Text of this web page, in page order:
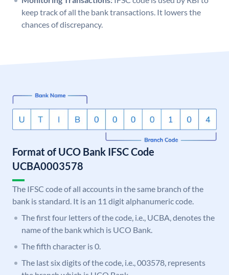
keep track of all the bank transactions. It lowers the
chances of discrepancy.
Format of UCO Bank IFSC Code
UCBA0003578
The IFSC code of all accounts in the same branch of the
bank is standard. It is an 11 digit alphanumeric code.
The first four letters of the code, i.e., UCBA, denotes the
name of the bank which is UCO Bank.
The fifth character is 0.
The last six digits of the code, i.e., 003578, represents